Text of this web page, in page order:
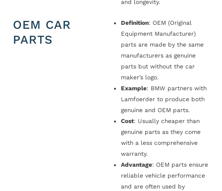
and longevity.
OEM CAR
PARTS
Definition: OEM (Original
Equipment Manufacturer)
parts are made by the same
manufacturers as genuine
parts but without the car
maker’s logo.
Example: BMW partners with
Lamfoerder to produce both
genuine and OEM parts.
Cost: Usually cheaper than
genuine parts as they come
with a less comprehensive
warranty.
Advantage: OEM parts ensure
reliable vehicle performance
and are often used by